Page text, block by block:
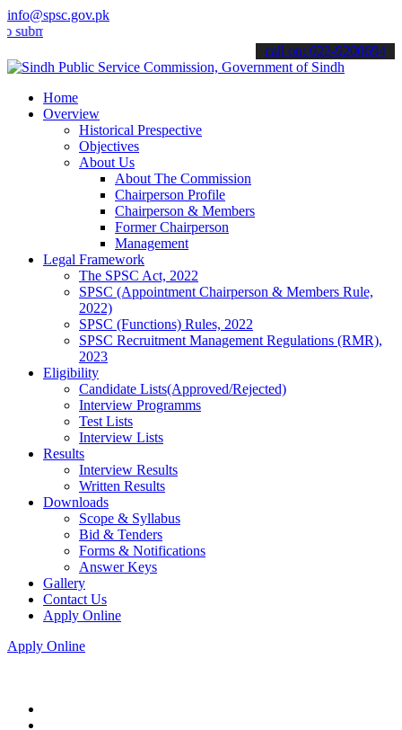
info@spsc.gov.pk
your applications online & stay informed about the latest SPSC
call on: 022-9200694
Home
Overview
Historical Prespective
Objectives
About Us
About The Commission
Chairperson Profile
Chairperson & Members
Former Chairperson
Management
Legal Framework
The SPSC Act, 2022
SPSC (Appointment Chairperson & Members Rule,
2022)
SPSC (Functions) Rules, 2022
SPSC Recruitment Management Regulations (RMR),
2023
Eligibility
Candidate Lists(Approved/Rejected)
Interview Programms
Test Lists
Interview Lists
Results
Interview Results
Written Results
Downloads
Scope & Syllabus
Bid & Tenders
Forms & Notifications
Answer Keys
Gallery
Contact Us
Apply Online
Apply Online